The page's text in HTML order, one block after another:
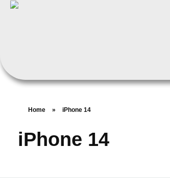
Home » iPhone 14
iPhone 14